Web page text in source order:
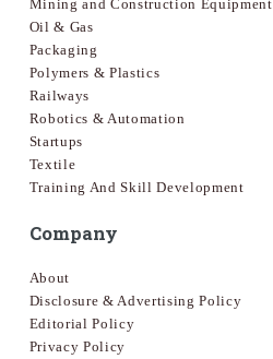
Mining and Construction Equipment
Oil & Gas
Packaging
Polymers & Plastics
Railways
Robotics & Automation
Startups
Textile
Training And Skill Development
Company
About
Disclosure & Advertising Policy
Editorial Policy
Privacy Policy